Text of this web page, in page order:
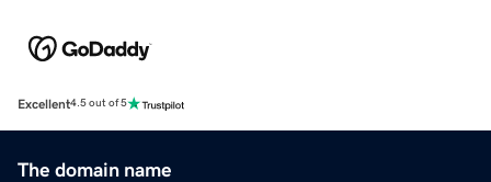
Excellent4.5 out of 5
The domain name